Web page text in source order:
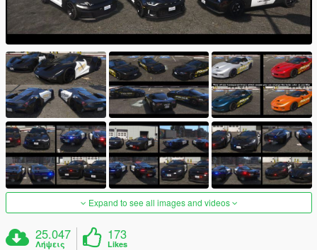
Expand to see all images and videos
25.047
Λήψεις
173
Likes